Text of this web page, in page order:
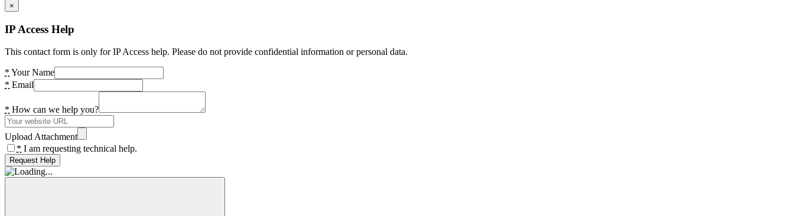
×
IP Access Help
This contact form is only for IP Access help. Please do not provide confidential information or personal data.
* Your Name
* Email
* How can we help you?
Upload Attachment
* I am requesting technical help.